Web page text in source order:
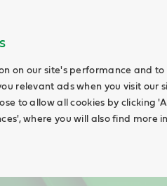
on our site's performance and
relevant ads when you visit our
to allow all cookies by clicking
where you will also find more